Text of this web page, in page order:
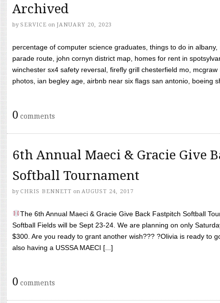
Archived
by SERVICE on JANUARY 20, 2023
percentage of computer science graduates, things to do in
parade route, john cornyn district map, homes for rent in
winchester sx4 safety reversal, firefly grill chesterfield mo,
photos, ian begley age, airbnb near six flags san antonio, boeing
0 comments
6th Annual Maeci & Gracie Give
Softball Tournament
by CHRIS BENNETT on AUGUST 24, 2017
The 6th Annual Maeci & Gracie Give Back Fastpitch Softball
Softball Fields will be Sept 23-24. We are planning on only
$300. Are you ready to grant another wish??? ?Olivia is ready to
also having a USSSA MAECI [...]
0 comments